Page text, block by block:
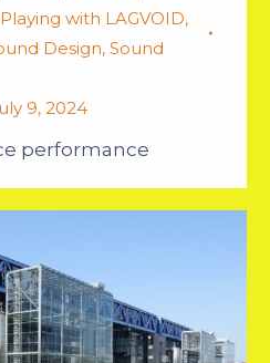
Playing with LAGVOID,
Design, Sound
9, 2024
performance